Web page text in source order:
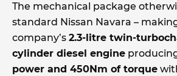
The mechanical package
standard Nissan Navara –
company’s 2.3-litre twin-
cylinder diesel engine
power and 450Nm of torque